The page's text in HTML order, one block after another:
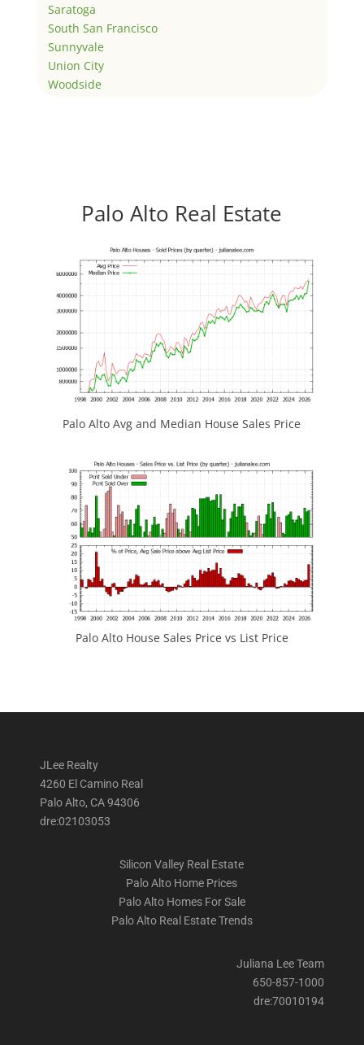
Saratoga
South San Francisco
Sunnyvale
Union City
Woodside
Palo Alto Real Estate
Palo Alto Avg and Median House Sales Price
Palo Alto House Sales Price vs List Price
JLee Realty
4260 El Camino Real
Palo Alto, CA 94306
dre:02103053
Silicon Valley Real Estate
Palo Alto Home Prices
Palo Alto Homes For Sale
Palo Alto Real Estate Trends
Juliana Lee Team
650-857-1000
dre:70010194